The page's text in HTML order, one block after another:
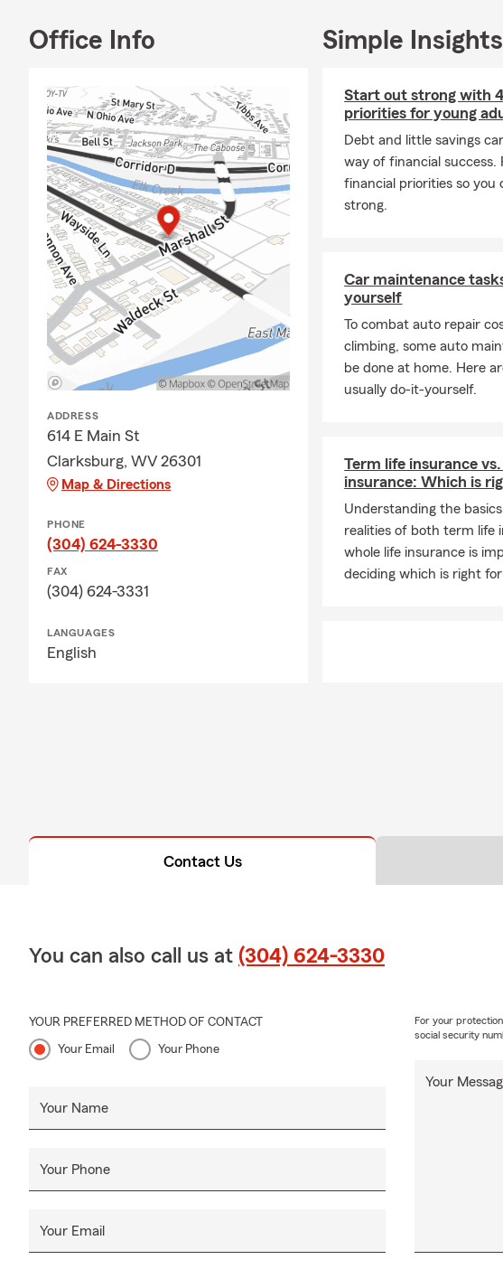
Office Info
ADDRESS
614 E Main St
Clarksburg, WV 26301
Map & Directions
PHONE
(304) 624-3330
FAX
(304) 624-3331
LANGUAGES
English
Simple
Start out strong with
priorities for young
Debt and little savings
way of financial success.
financial priorities so you
strong.
Car maintenance
yourself
To combat auto repair
climbing, some auto
be done at home. Here
usually do-it-yourself.
Term life insurance
insurance: Which is
Understanding the
realities of both term life
whole life insurance is
deciding which is right
Contact Us
You can also call us at (304) 624-3330
YOUR PREFERRED METHOD OF CONTACT
Your Email Your Phone
Your Name
Your Phone
Your Email
Your
For your
social security